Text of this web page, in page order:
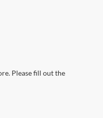
Please fill out the